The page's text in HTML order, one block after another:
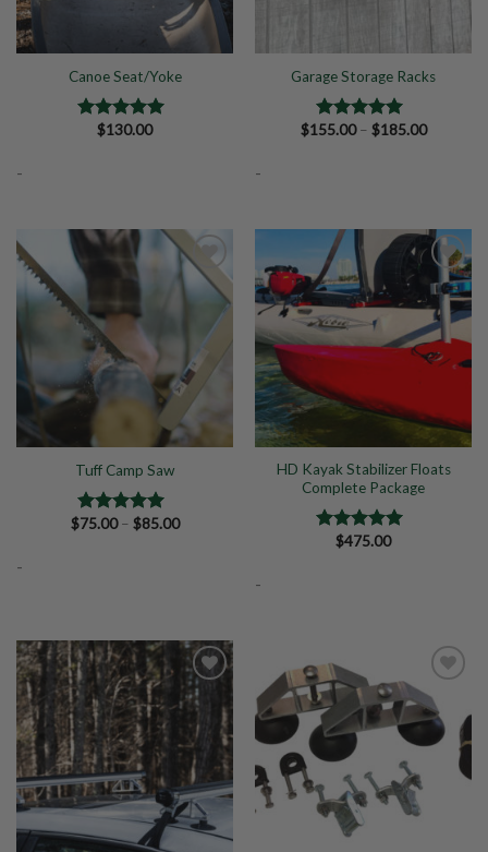
Canoe Seat/Yoke
Rated5.00
$130.00
-
Garage Storage Racks
Rated5.00
$155.00 – $185.00Price
-
Add to
Wishlist
Tuff Camp Saw
Rated5.00
$75.00 – $85.00Price
-
Add to
Wishlist
HD Kayak Stabilizer Floats
Complete Package
Rated5.00
$475.00
-
Add to
Wishlist
Add to
Wishlist